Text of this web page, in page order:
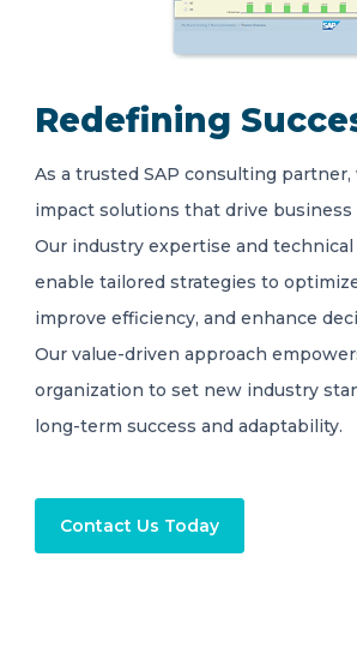
Redefining
As a trusted SAP consulting
impact solutions that drive business
Our industry expertise and
enable tailored strategies to
improve efficiency, and enhance
Our value-driven approach
organization to set new industry
long-term success and adaptability.
Contact Us Today